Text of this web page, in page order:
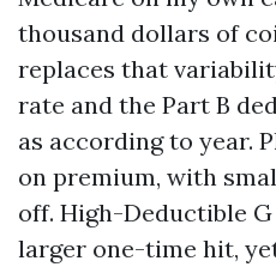
thousand dollars of
replaces that
rate and the Part B
as according to year.
on premium, with
off. High-Deductible
larger one-time hit,